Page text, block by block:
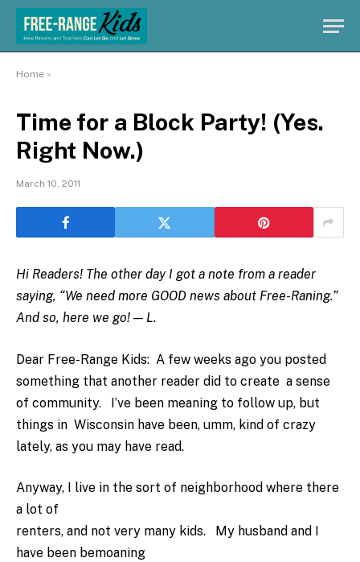
Home »
Time for a Block Party! (Yes.
Right Now.)
March 10, 2011
Hi Readers! The other day I got a note from a reader
saying, “We need more GOOD news about Free-Raning.”
And so, here we go! — L.
Dear Free-Range Kids: A few weeks ago you posted
something that another reader did to create a sense
of community. I’ve been meaning to follow up, but
things in Wisconsin have been, umm, kind of crazy
lately, as you may have read.
Anyway, I live in the sort of neighborhood where there
a lot of
renters, and not very many kids. My husband and I
have been bemoaning